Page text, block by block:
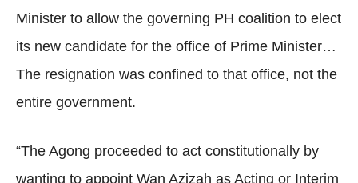
Minister to allow the governing PH coalition to elect
its new candidate for the office of Prime Minister…
The resignation was confined to that office, not the
entire government.
“The Agong proceeded to act constitutionally by
wanting to appoint Wan Azizah as Acting or Interim